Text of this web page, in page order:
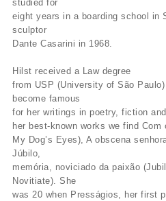
studied for
eight years in a boarding school in
sculptor
Dante Casarini in 1968.
Hilst received a Law degree
from USP (University of São
become famous
for her writings in poetry, fiction
her best-known works we find
My Dog’s Eyes), A obscena
Júbilo,
memória, noviciado da paixão
Novitiate). She
was 20 when Presságios, her first